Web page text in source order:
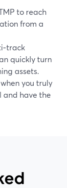
to reach
from a
quickly turn
assets.
you truly
and have the